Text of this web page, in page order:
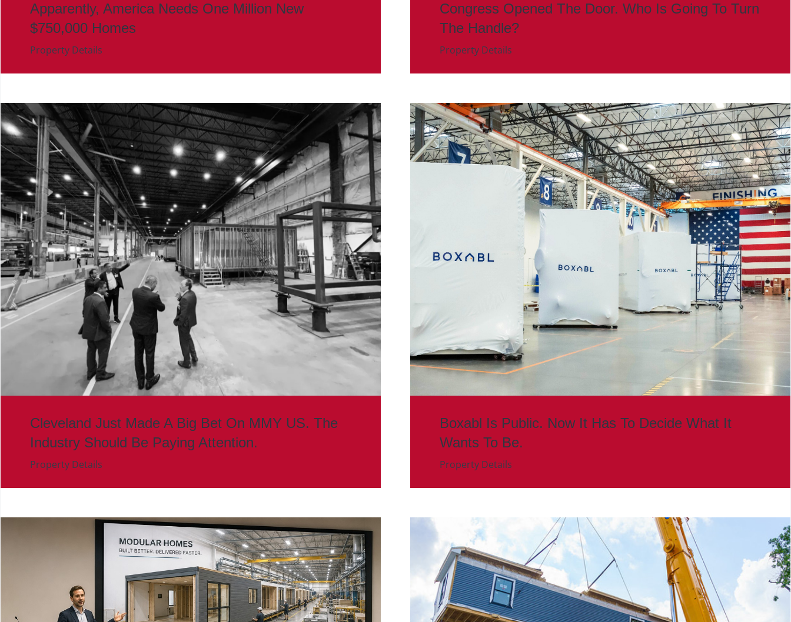
Apparently, America Needs One Million New
$750,000 Homes
Property Details
Congress Opened The Door. Who Is Going To Turn
The Handle?
Property Details
Cleveland Just Made A Big Bet On MMY US. The
Industry Should Be Paying Attention.
Property Details
Boxabl Is Public. Now It Has To Decide What It
Wants To Be.
Property Details